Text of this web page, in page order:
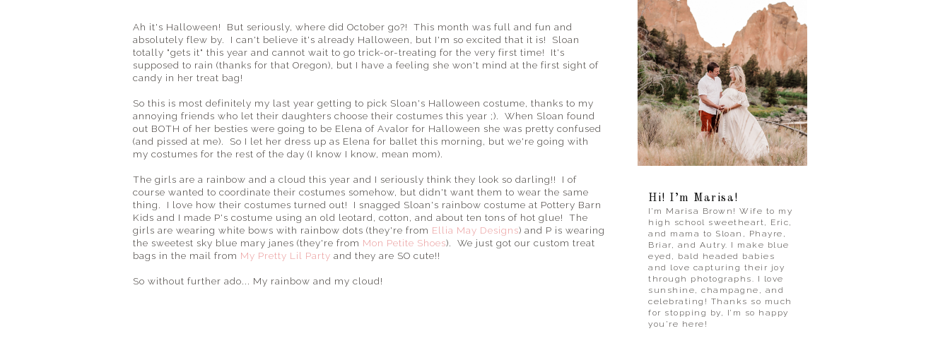
Ah it's Halloween! But seriously, where did October go?! This month was full and fun and
absolutely flew by. I can't believe it's already Halloween, but I'm so excited that it is! Sloan
totally "gets it" this year and cannot wait to go trick-or-treating for the very first time! It's
supposed to rain (thanks for that Oregon), but I have a feeling she won't mind at the first sight of
candy in her treat bag!
So this is most definitely my last year getting to pick Sloan's Halloween costume, thanks to my
annoying friends who let their daughters choose their costumes this year ;). When Sloan found
out BOTH of her besties were going to be Elena of Avalor for Halloween she was pretty confused
(and pissed at me). So I let her dress up as Elena for ballet this morning, but we're going with
my costumes for the rest of the day (I know I know, mean mom).
The girls are a rainbow and a cloud this year and I seriously think they look so darling!! I of
course wanted to coordinate their costumes somehow, but didn't want them to wear the same
thing. I love how their costumes turned out! I snagged Sloan's rainbow costume at Pottery Barn
Kids and I made P's costume using an old leotard, cotton, and about ten tons of hot glue! The
girls are wearing white bows with rainbow dots (they're from Ellia May Designs) and P is wearing
the sweetest sky blue mary janes (they're from Mon Petite Shoes). We just got our custom treat
bags in the mail from My Pretty Lil Party and they are SO cute!!
So without further ado... My rainbow and my cloud!
Hi! I’m Marisa!
I’m Marisa Brown! Wife to my
high school sweetheart, Eric,
and mama to Sloan, Phayre,
Briar, and Autry. I make blue
eyed, bald headed babies
and love capturing their joy
through photographs. I love
sunshine, champagne, and
celebrating! Thanks so much
for stopping by, I’m so happy
you’re here!